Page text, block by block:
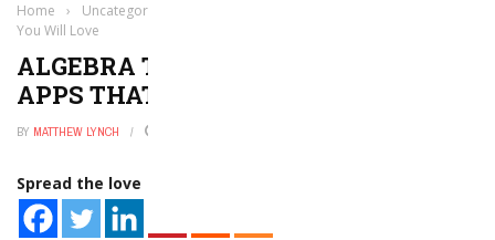
Home › Uncategorized
You Will Love
ALGEBRA TEACHING AND LEARNING
APPS THAT YOU WILL LOVE
BY MATTHEW LYNCH
Spread the love